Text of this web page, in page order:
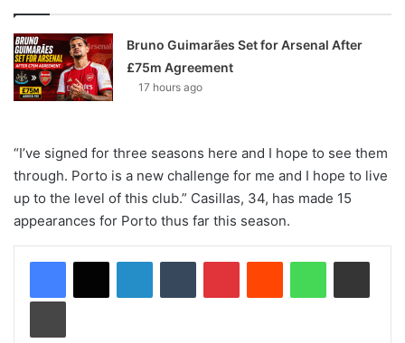
Bruno Guimarães Set for Arsenal After
£75m Agreement
17 hours ago
“I’ve signed for three seasons here and I hope to see them
through. Porto is a new challenge for me and I hope to live
up to the level of this club.” Casillas, 34, has made 15
appearances for Porto thus far this season.